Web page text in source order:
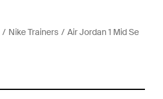
Nike Trainers
Air Jordan 1 Mid Se